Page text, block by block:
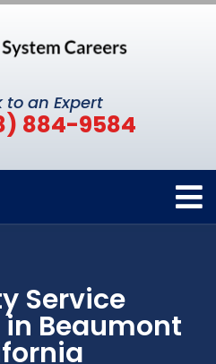
to an Expert
884-9584
Service
Beaumont